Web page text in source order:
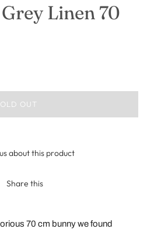
Linen 70
OUT
about this product
Share this
70 cm bunny we found